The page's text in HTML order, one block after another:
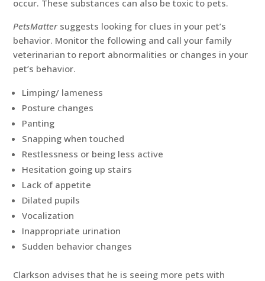
occur. These substances can also be toxic to pets.
PetsMattersuggests looking for clues in your pet’s
behavior. Monitor the following and call your family
veterinarian to report abnormalities or changes in your
pet’s behavior.
Limping/ lameness
Posture changes
Panting
Snapping when touched
Restlessness or being less active
Hesitation going up stairs
Lack of appetite
Dilated pupils
Vocalization
Inappropriate urination
Sudden behavior changes
Clarkson advises that he is seeing more pets with